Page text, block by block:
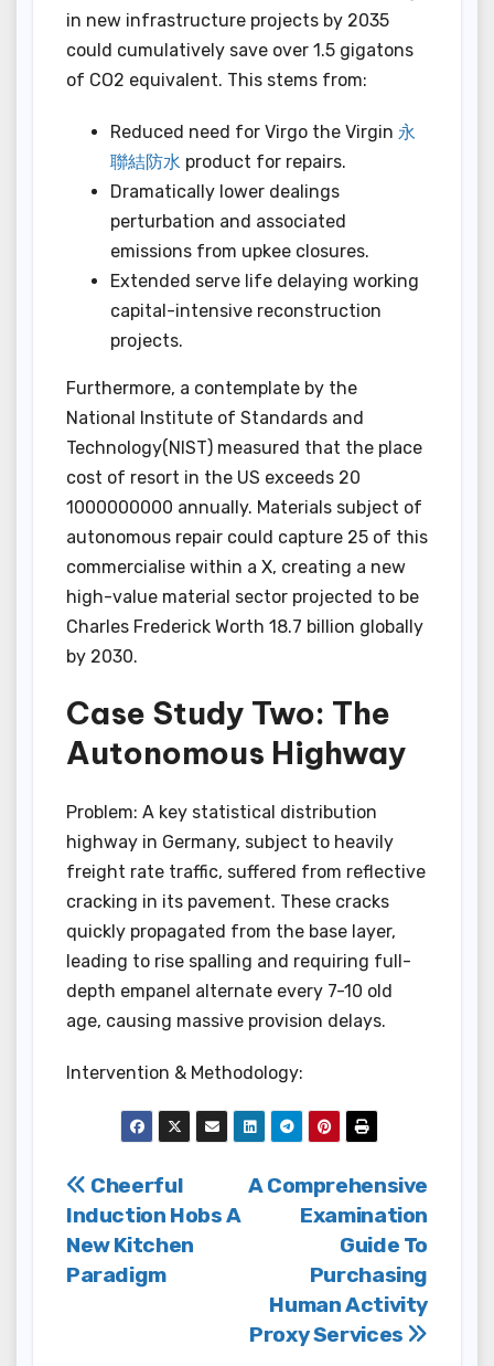
in new infrastructure projects by 2035
could cumulatively save over 1.5 gigatons
of CO2 equivalent. This stems from:
Reduced need for Virgo the Virgin 永
聯結防水 product for repairs.
Dramatically lower dealings
perturbation and associated
emissions from upkee closures.
Extended serve life delaying working
capital-intensive reconstruction
projects.
Furthermore, a contemplate by the
National Institute of Standards and
Technology(NIST) measured that the place
cost of resort in the US exceeds 20
1000000000 annually. Materials subject of
autonomous repair could capture 25 of this
commercialise within a X, creating a new
high-value material sector projected to be
Charles Frederick Worth 18.7 billion globally
by 2030.
Case Study Two: The
Autonomous Highway
Problem: A key statistical distribution
highway in Germany, subject to heavily
freight rate traffic, suffered from reflective
cracking in its pavement. These cracks
quickly propagated from the base layer,
leading to rise spalling and requiring full-
depth empanel alternate every 7-10 old
age, causing massive provision delays.
Intervention & Methodology:
Post
navigation
A Comprehensive
Examination
Guide To
Purchasing
Human Activity
Proxy Services
Cheerful
Induction Hobs A
New Kitchen
Paradigm